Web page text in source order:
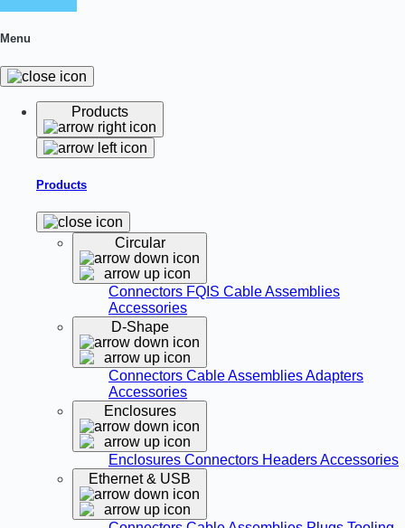
Menu
Products
Products
Circular
Connectors FQIS Cable Assemblies
Accessories
D-Shape
Connectors Cable AssembliesAdapters
Accessories
Enclosures
Enclosures Connectors HeadersAccessories
Ethernet & USB